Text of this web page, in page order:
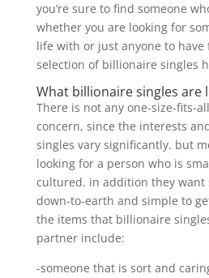
you’re sure to find someone
whether you are looking for
life with or just anyone to
selection of billionaire singles
What billionaire singles are
There is not any one-size-fits-
concern, since the interests
singles vary significantly. but
looking for a person who is
cultured. in addition they want
down-to-earth and simple to
the items that billionaire
partner include:
-someone that is sort and